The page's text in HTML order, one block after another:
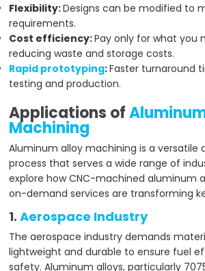
Flexibility:Designs can be modified to
requirements.
Cost efficiency:Pay only for what you
reducing waste and storage costs.
Rapid prototyping:Faster turnaround
testing and production.
Applications of
Machining
Aluminum alloy machining is a versatile
process that serves a wide range of
explore how CNC-machined aluminum
on-demand services are transforming
1.Aerospace Industry
The aerospace industry demands
lightweight and durable to ensure fuel
safety. Aluminum alloys, particularly